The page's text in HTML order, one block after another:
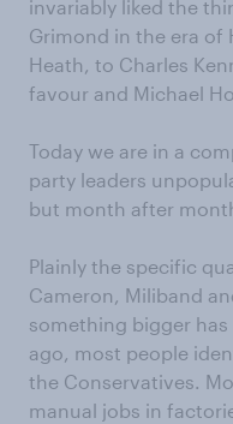
invariably liked the
Grimond in the era of
Heath, to Charles
favour and Michael
Today we are in a
party leaders
but month after
Plainly the specific
Cameron, Miliband
something bigger
ago, most people
the Conservatives.
manual jobs in